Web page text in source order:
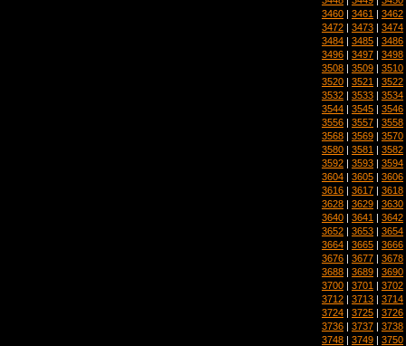
3460 | 3461 | 3462
3472 | 3473 | 3474
3484 | 3485 | 3486
3496 | 3497 | 3498
3508 | 3509 | 3510
3520 | 3521 | 3522
3532 | 3533 | 3534
3544 | 3545 | 3546
3556 | 3557 | 3558
3568 | 3569 | 3570
3580 | 3581 | 3582
3592 | 3593 | 3594
3604 | 3605 | 3606
3616 | 3617 | 3618
3628 | 3629 | 3630
3640 | 3641 | 3642
3652 | 3653 | 3654
3664 | 3665 | 3666
3676 | 3677 | 3678
3688 | 3689 | 3690
3700 | 3701 | 3702
3712 | 3713 | 3714
3724 | 3725 | 3726
3736 | 3737 | 3738
3748 | 3749 | 3750